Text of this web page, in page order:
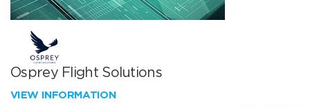
Osprey Flight Solutions
VIEW INFORMATION